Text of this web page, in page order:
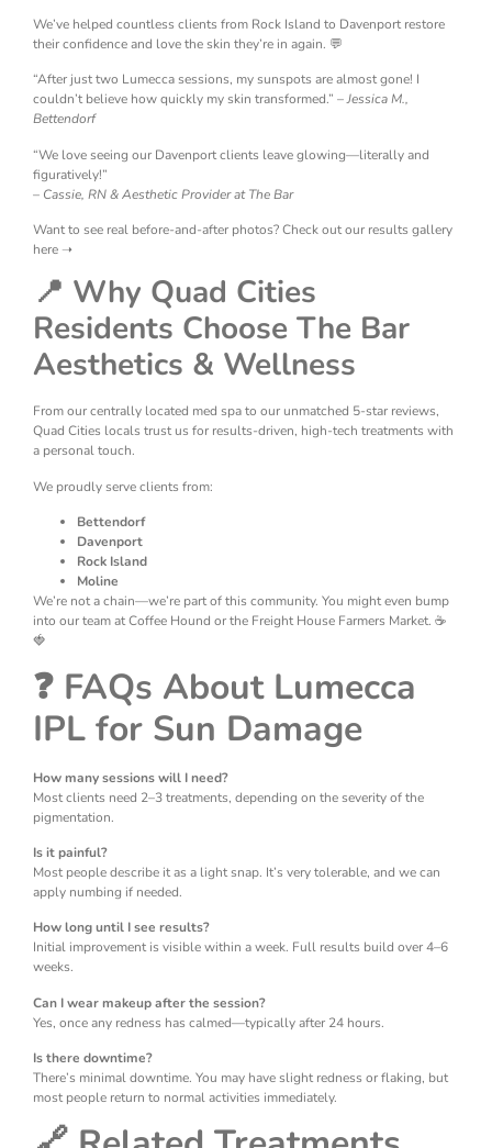
We’ve helped countless clients from Rock Island to Davenport restore
their confidence and love the skin they’re in again. 💬
“After just two Lumecca sessions, my sunspots are almost gone! I
couldn’t believe how quickly my skin transformed.” –Jessica M.,
Bettendorf
“We love seeing our Davenport clients leave glowing—literally and
figuratively!”
– Cassie, RN & Aesthetic Provider at The Bar
Want to see real before-and-after photos? Check out our results gallery
here ➝
📍 Why Quad Cities
Residents Choose The Bar
Aesthetics & Wellness
From our centrally located med spa to our unmatched 5-star reviews,
Quad Cities locals trust us for results-driven, high-tech treatments with
a personal touch.
We proudly serve clients from:
Bettendorf
Davenport
Rock Island
Moline
We’re not a chain—we’re part of this community. You might even bump
into our team at Coffee Hound or the Freight House Farmers Market. ☕
🍓
❓ FAQs About Lumecca
IPL for Sun Damage
How many sessions will I need?
Most clients need 2–3 treatments, depending on the severity of the
pigmentation.
Is it painful?
Most people describe it as a light snap. It’s very tolerable, and we can
apply numbing if needed.
How long until I see results?
Initial improvement is visible within a week. Full results build over 4–6
weeks.
Can I wear makeup after the session?
Yes, once any redness has calmed—typically after 24 hours.
Is there downtime?
There’s minimal downtime. You may have slight redness or flaking, but
most people return to normal activities immediately.